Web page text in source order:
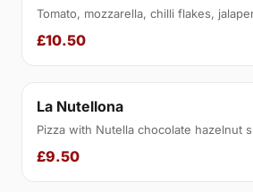
Tomato, mozzarella, chilli flakes,
£10.50
La Nutellona
Pizza with Nutella chocolate hazelnut
£9.50